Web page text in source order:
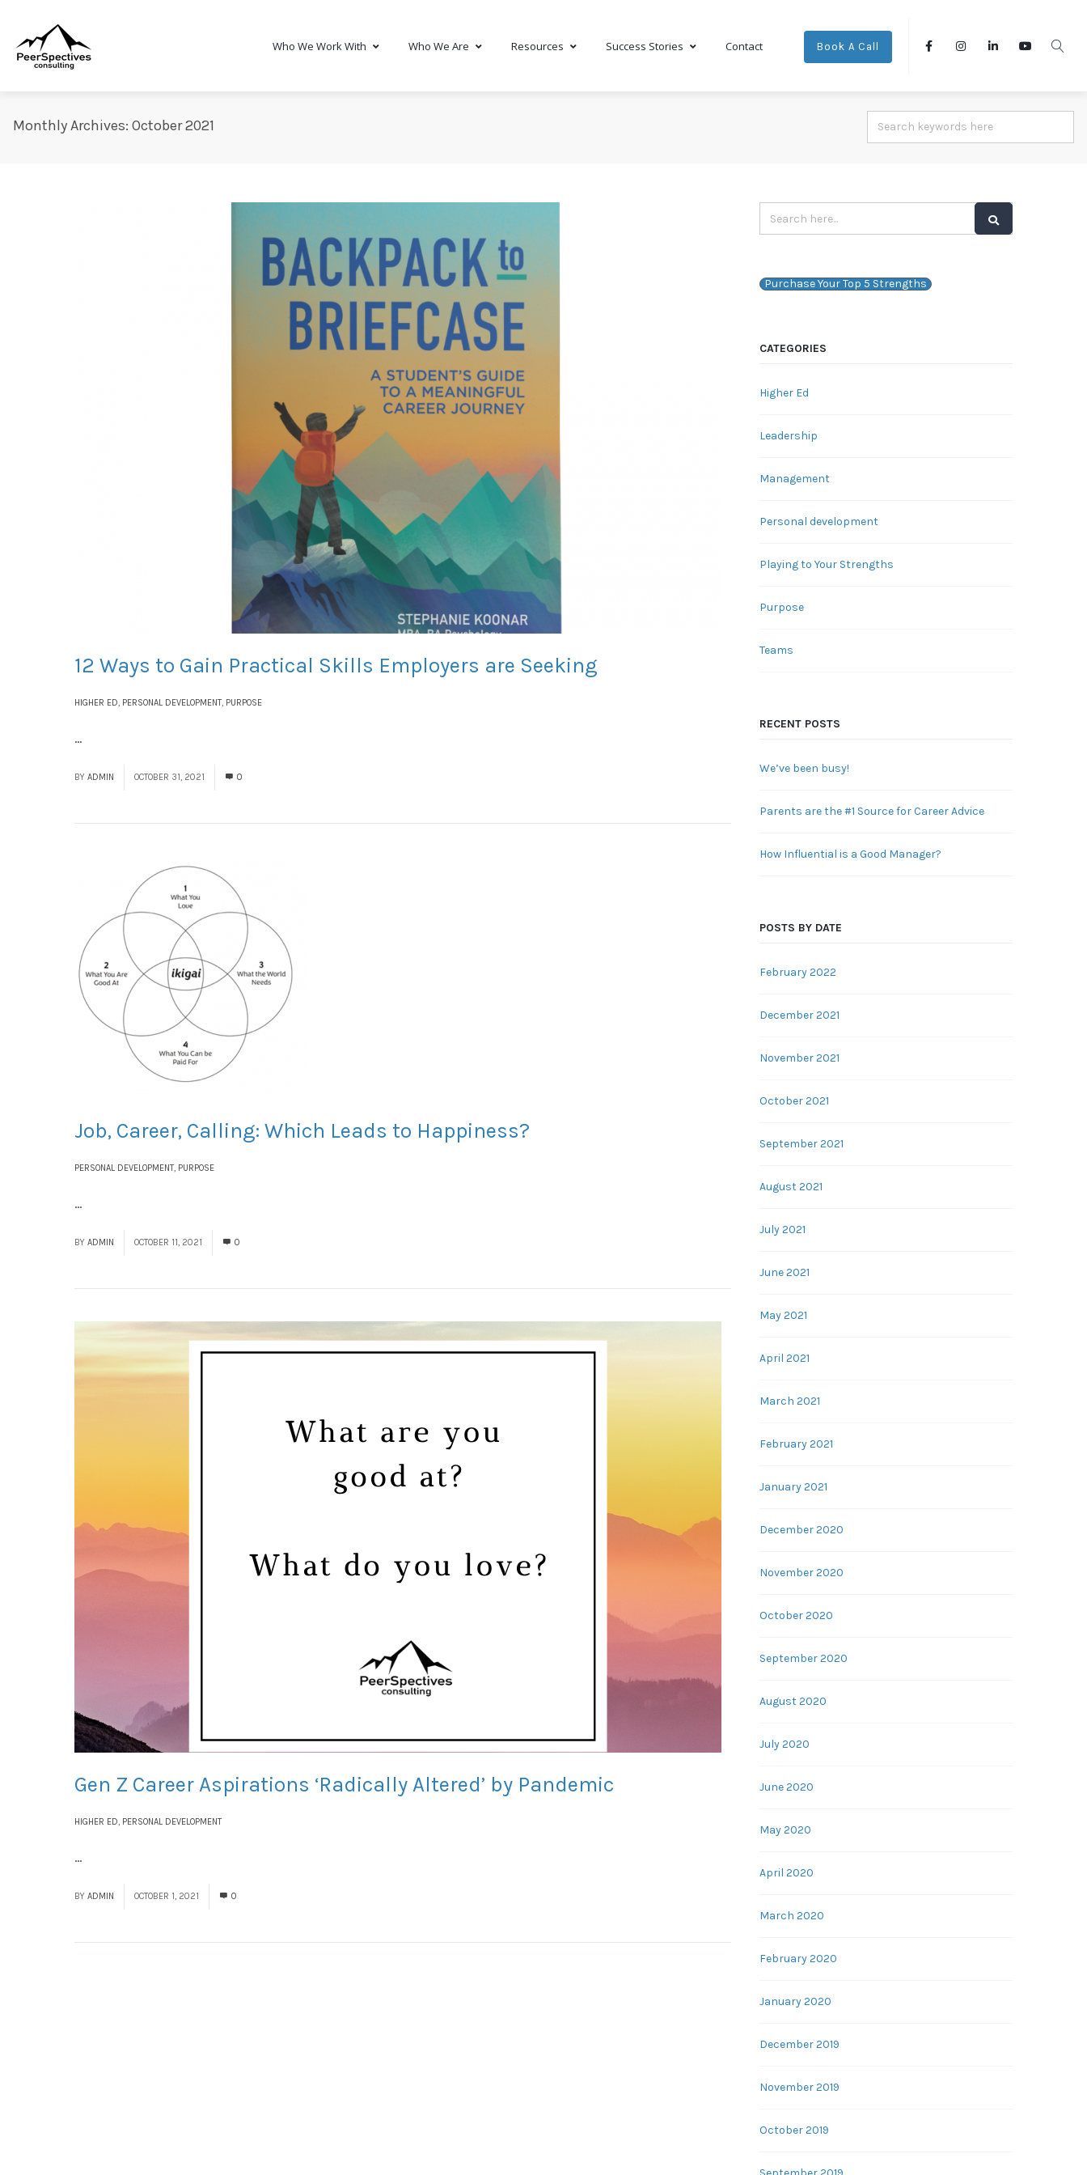
Who We Work With Who We Are Resources Success Stories Contact Book A Call
Monthly Archives: October 2021
HIGHER ED, PERSONAL DEVELOPMENT, PURPOSE
12 Ways to Gain Practical Skills Employers are Seeking
...
BY ADMIN OCTOBER 31, 2021 0
PERSONAL DEVELOPMENT, PURPOSE
Job, Career, Calling: Which Leads to Happiness?
...
BY ADMIN OCTOBER 11, 2021 0
HIGHER ED, PERSONAL DEVELOPMENT
Gen Z Career Aspirations ‘Radically Altered’ by Pandemic
...
BY ADMIN OCTOBER 1, 2021 0
Purchase Your Top 5 Strengths
CATEGORIES
Higher Ed
Leadership
Management
Personal development
Playing to Your Strengths
Purpose
Teams
RECENT POSTS
We’ve been busy!
Parents are the #1 Source for Career Advice
How Influential is a Good Manager?
POSTS BY DATE
February 2022
December 2021
November 2021
October 2021
September 2021
August 2021
July 2021
June 2021
May 2021
April 2021
March 2021
February 2021
January 2021
December 2020
November 2020
October 2020
September 2020
August 2020
July 2020
June 2020
May 2020
April 2020
March 2020
February 2020
January 2020
December 2019
November 2019
October 2019